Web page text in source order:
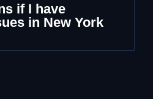
if I have
in New York